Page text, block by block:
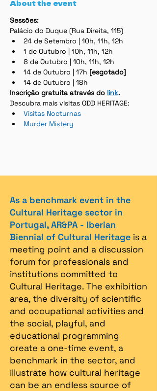
About the event
Sessões:
Palácio do Duque (Rua Direita, 115)
24 de Setembro | 10h, 11h, 12h
1 de Outubro | 10h, 11h, 12h
8 de Outubro | 10h, 11h, 12h
14 de Outubro | 17h [esgotado]
14 de Outubro | 18h
Inscrição gratuita através do link.
Descubra mais visitas ODD HERITAGE:
Visitas Nocturnas
Murder Mistery
As a benchmark event in the
Cultural Heritage sector in
Portugal, AR&PA - Iberian
Biennial of Cultural Heritage is a
meeting point and a discussion
forum for professionals and
institutions committed to
Cultural Heritage. The exhibition
area, the diversity of scientific
and occupational activities and
the social, playful, and
educational programming
create a one-time event, a
benchmark in the sector, and
illustrate how cultural heritage
can be an endless source of